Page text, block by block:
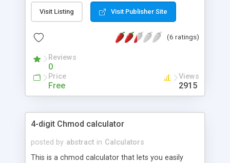
the original Chmod Calculator, but with more
features and less code.
Visit Listing Visit Publisher Site
(6 ratings)
Reviews
0
Price
Free
Views
2915
4-digit Chmod calculator
posted by abstract in Calculators
This is a chmod calculator that lets you easily